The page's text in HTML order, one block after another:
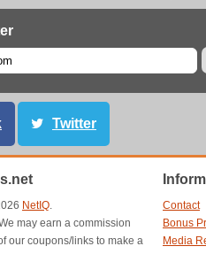
Twitter
NetIQ.
may earn a commission
our coupons/links to make a
Contact
Bonus
Media